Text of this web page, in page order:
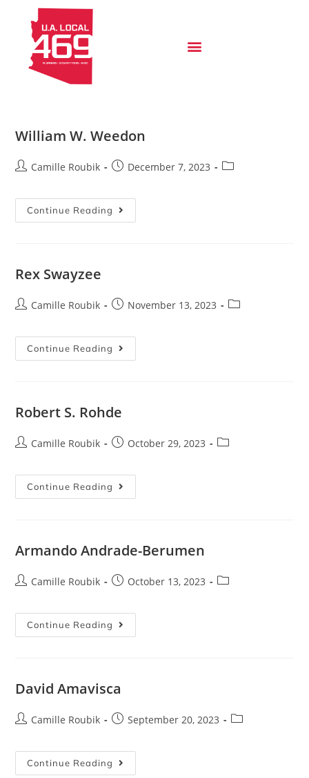
William W. Weedon
Camille Roubik December 7, 2023
Continue Reading
Rex Swayzee
Camille Roubik November 13, 2023
Continue Reading
Robert S. Rohde
Camille Roubik October 29, 2023
Continue Reading
Armando Andrade-Berumen
Camille Roubik October 13, 2023
Continue Reading
David Amavisca
Camille Roubik September 20, 2023
Continue Reading